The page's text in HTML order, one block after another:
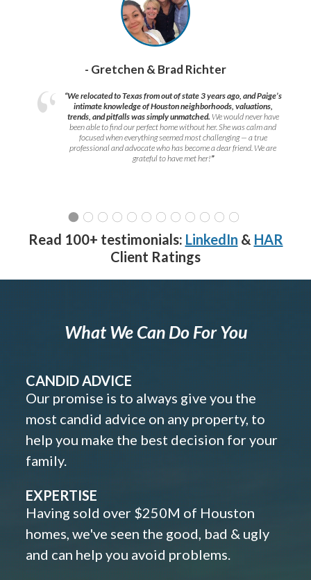
- Gretchen & Brad Richter
“We relocated to Texas from out of state 3 years ago, and Paige’s
intimate knowledge of Houston neighborhoods, valuations,
trends, and pitfalls was simply unmatched. We would never have
been able to find our perfect home without her. She was calm and
focused when everything seemed most challenging — a true
professional and advocate who has become a dear friend. We are
grateful to have met her!”
Read 100+ testimonials: LinkedIn & HAR
Client Ratings
What We Can Do For You
CANDID ADVICE
Our promise is to always give you the
most candid advice on any property, to
help you make the best decision for your
family.
EXPERTISE
Having sold over $250M of Houston
homes, we've seen the good, bad & ugly
and can help you avoid problems.